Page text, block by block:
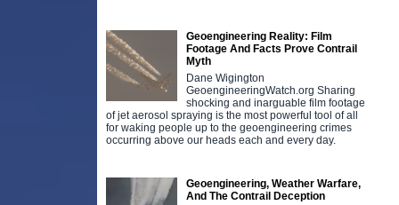
Geoengineering Reality: Film
Footage And Facts Prove Contrail
Myth
Dane Wigington
GeoengineeringWatch.org Sharing
shocking and inarguable film footage
of jet aerosol spraying is the most powerful tool of all
for waking people up to the geoengineering crimes
occurring above our heads each and every day.
Geoengineering, Weather Warfare,
And The Contrail Deception